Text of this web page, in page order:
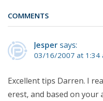
COMMENTS
Jespersays:
03/16/2007 at 1:34
Excellent tips Darren. I
erest, and based on your